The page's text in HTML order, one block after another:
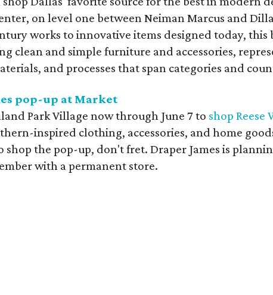
on level one between Neiman Marcus and
works to innovative items designed today, this
clean and simple furniture and accessories,
and processes that span categories and
pop-up at Market
Park Village now through June 7 to shop Reese
inspired clothing, accessories, and home
shop the pop-up, don't fret. Draper James is
with a permanent store.